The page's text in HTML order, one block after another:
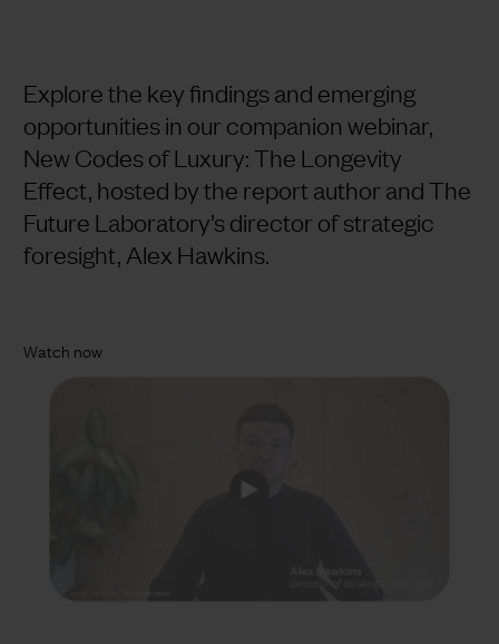
Explore the key findings and emerging
opportunities in our companion webinar,
New Codes of Luxury: The Longevity
Effect, hosted by the report author and The
Future Laboratory’s director of strategic
foresight, Alex Hawkins.
Watch now